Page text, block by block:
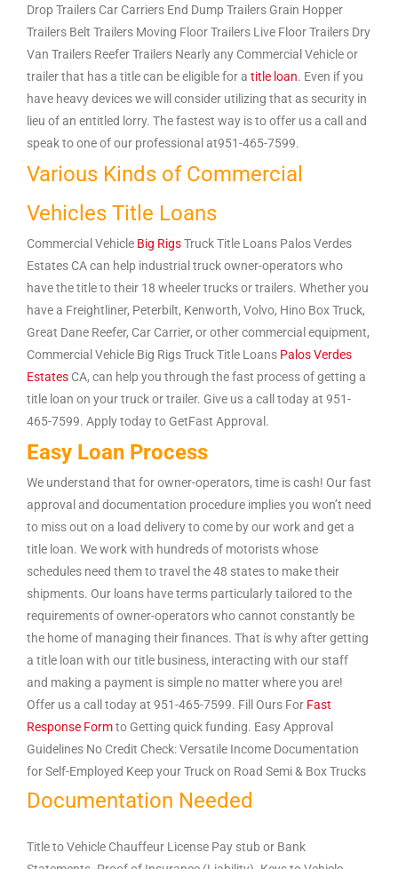
Drop Trailers Car Carriers End Dump Trailers Grain Hopper
Trailers Belt Trailers Moving Floor Trailers Live Floor Trailers Dry
Van Trailers Reefer Trailers Nearly any Commercial Vehicle or
trailer that has a title can be eligible for a title loan. Even if you
have heavy devices we will consider utilizing that as security in
lieu of an entitled lorry. The fastest way is to offer us a call and
speak to one of our professional at951-465-7599.
Various Kinds of Commercial
Vehicles Title Loans
Commercial Vehicle Big RigsTruck Title Loans Palos Verdes
Estates CA can help industrial truck owner-operators who
have the title to their 18 wheeler trucks or trailers. Whether you
have a Freightliner, Peterbilt, Kenworth, Volvo, Hino Box Truck,
Great Dane Reefer, Car Carrier, or other commercial equipment,
Commercial Vehicle Big Rigs Truck Title Loans Palos Verdes
Estates CA, can help you through the fast process of getting a
title loan on your truck or trailer. Give us a call today at 951-
465-7599. Apply today to GetFast Approval.
Easy Loan Process
We understand that for owner-operators, time is cash! Our fast
approval and documentation procedure implies you won’t need
to miss out on a load delivery to come by our work and get a
title loan. We work with hundreds of motorists whose
schedules need them to travel the 48 states to make their
shipments. Our loans have terms particularly tailored to the
requirements of owner-operators who cannot constantly be
the home of managing their finances. That ís why after getting
a title loan with our title business, interacting with our staff
and making a payment is simple no matter where you are!
Offer us a call today at 951-465-7599. Fill Ours For Fast
Response Formto Getting quick funding. Easy Approval
Guidelines No Credit Check: Versatile Income Documentation
for Self-Employed Keep your Truck on Road Semi & Box Trucks
Documentation Needed
Title to Vehicle Chauffeur License Pay stub or Bank